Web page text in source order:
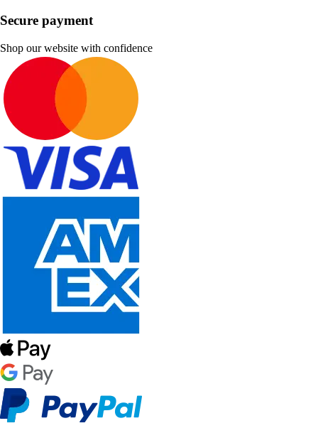
Secure payment
Shop our website with confidence